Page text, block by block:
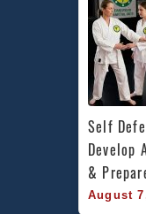
Self
Develop
&
August